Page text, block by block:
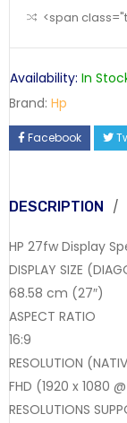
<span
Availability: In
Brand: Hp
Facebook
DESCRIPTION
HP 27fw Display
DISPLAY SIZE
68.58 cm (27″)
ASPECT RATIO
16:9
RESOLUTION
FHD (1920 x 1080
RESOLUTIONS